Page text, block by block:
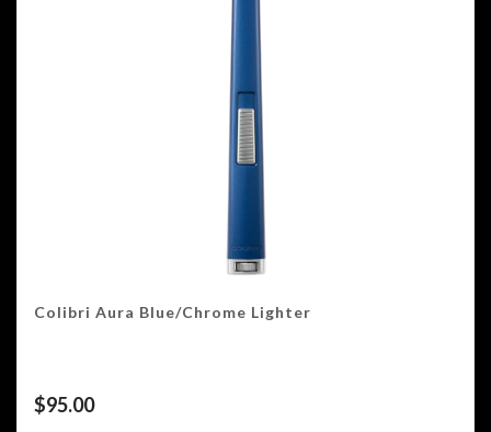
Colibri Aura Blue/Chrome Lighter
$95.00